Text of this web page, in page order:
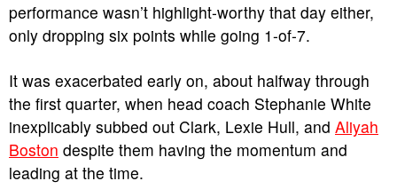
performance wasn’t highlight-worthy that day either,
only dropping six points while going 1-of-7.
It was exacerbated early on, about halfway through
the first quarter, when head coach Stephanie White
inexplicably subbed out Clark, Lexie Hull, and Aliyah
Boston despite them having the momentum and
leading at the time.